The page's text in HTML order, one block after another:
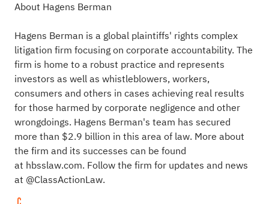
About Hagens Berman
Hagens Berman is a global plaintiffs' rights complex
litigation firm focusing on corporate accountability. The
firm is home to a robust practice and represents
investors as well as whistleblowers, workers,
consumers and others in cases achieving real results
for those harmed by corporate negligence and other
wrongdoings. Hagens Berman's team has secured
more than $2.9 billion in this area of law. More about
the firm and its successes can be found
at hbsslaw.com. Follow the firm for updates and news
at @ClassActionLaw.